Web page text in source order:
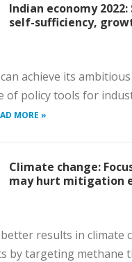
Indian economy
self-sufficiency,
achieve its
of policy tools for
MORE »
Climate change:
may hurt mitigation
results in climate
by targeting methane